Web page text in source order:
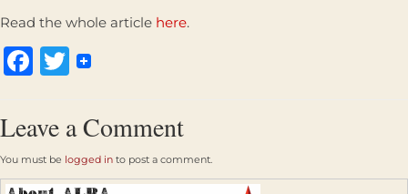
Read the whole article here.
Facebook
Twitter
Leave a Comment
You must be logged in to post a comment.